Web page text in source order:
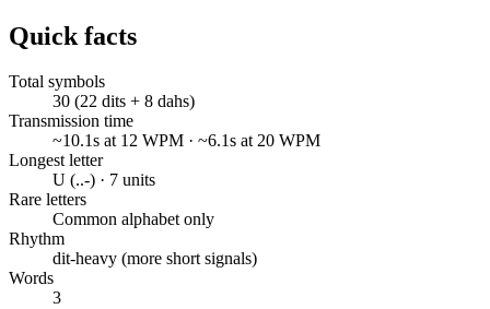
Quick facts
Total symbols
30 (22 dits + 8 dahs)
Transmission time
~10.1s at 12 WPM · ~6.1s at 20 WPM
Longest letter
U (..-) · 7 units
Rare letters
Common alphabet only
Rhythm
dit-heavy (more short signals)
Words
3